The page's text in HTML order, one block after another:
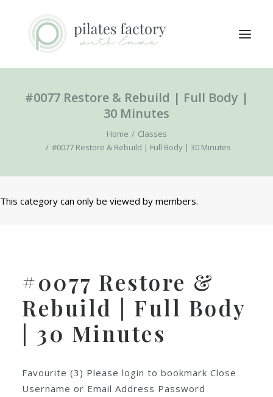
ABOUT
SEARCH
#0077 Restore & Rebuild | Full Body |
30 Minutes
Home
Classes
#0077 Restore & Rebuild | Full Body | 30 Minutes
This category can only be viewed by members.
#0077 Restore &
Rebuild | Full Body
| 30 Minutes
Favourite (3) Please login to bookmark Close
Username or Email Address Password